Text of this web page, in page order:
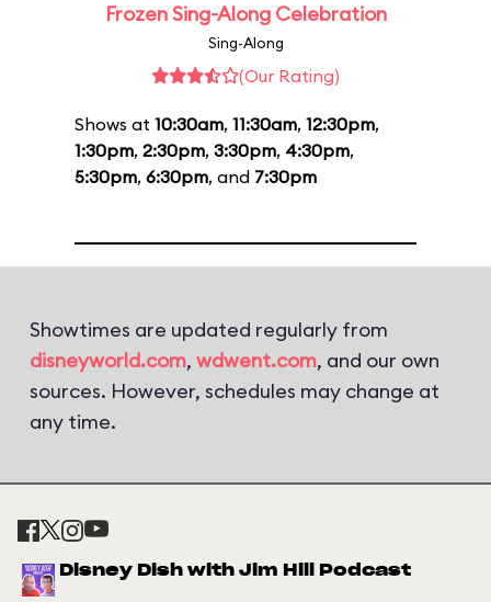
Frozen Sing-Along Celebration
Sing-Along
(Our Rating)
Shows at 10:30am, 11:30am, 12:30pm,
1:30pm, 2:30pm, 3:30pm, 4:30pm,
5:30pm, 6:30pm, and 7:30pm
Showtimes are updated regularly from
disneyworld.com, wdwent.com, and our own
sources. However, schedules may change at
any time.
Disney Dish with Jim Hill Podcast